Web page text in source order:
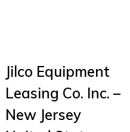
Jilco Equipment
Leasing Co. Inc. –
New Jersey